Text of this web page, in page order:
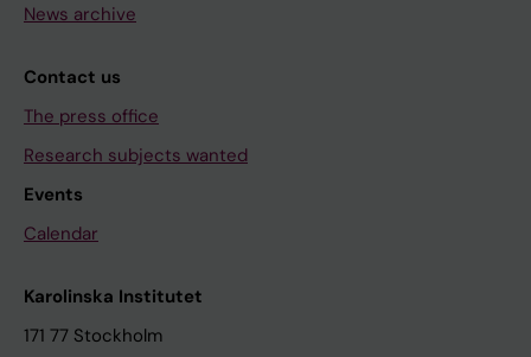
News archive
Contact us
The press office
Research subjects wanted
Events
Calendar
Karolinska Institutet
171 77 Stockholm